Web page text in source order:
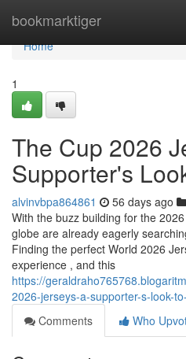
bookmarktiger
Home
Home
1
The Cup 2026
Supporter's
alvinvbpa864861 56 days ago
With the buzz building for the
globe are already eagerly
Finding the perfect World 2026
experience , and this
https://
2026-jerseys-a-supporter-s-look-
Comments
Who